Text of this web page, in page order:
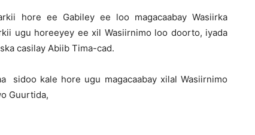
hore ee Gabiley ee loo magacaabay Wasiirka
ugu horeeyey ee xil Wasiirnimo loo doorto, iyada
casilay Abiib Tima-cad.
sidoo kale hore ugu magacaabay xilal Wasiirnimo
Guurtida,